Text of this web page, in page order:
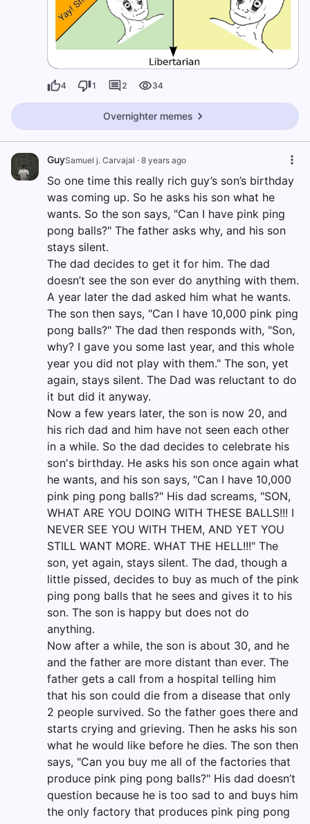
4 1 2 34
Overnighter memes
GuySamuel j. Carvajal · 8 years ago
So one time this really rich guy’s son’s birthday
was coming up. So he asks his son what he
wants. So the son says, "Can I have pink ping
pong balls?" The father asks why, and his son
stays silent.
The dad decides to get it for him. The dad
doesn’t see the son ever do anything with them.
A year later the dad asked him what he wants.
The son then says, "Can I have 10,000 pink ping
pong balls?" The dad then responds with, "Son,
why? I gave you some last year, and this whole
year you did not play with them." The son, yet
again, stays silent. The Dad was reluctant to do
it but did it anyway.
Now a few years later, the son is now 20, and
his rich dad and him have not seen each other
in a while. So the dad decides to celebrate his
son's birthday. He asks his son once again what
he wants, and his son says, "Can I have 10,000
pink ping pong balls?" His dad screams, "SON,
WHAT ARE YOU DOING WITH THESE BALLS!!! I
NEVER SEE YOU WITH THEM, AND YET YOU
STILL WANT MORE. WHAT THE HELL!!!" The
son, yet again, stays silent. The dad, though a
little pissed, decides to buy as much of the pink
ping pong balls that he sees and gives it to his
son. The son is happy but does not do
anything.
Now after a while, the son is about 30, and he
and the father are more distant than ever. The
father gets a call from a hospital telling him
that his son could die from a disease that only
2 people survived. So the father goes there and
starts crying and grieving. Then he asks his son
what he would like before he dies. The son then
says, "Can you buy me all of the factories that
produce pink ping pong balls?" His dad doesn’t
question because he is too sad to and buys him
the only factory that produces pink ping pong